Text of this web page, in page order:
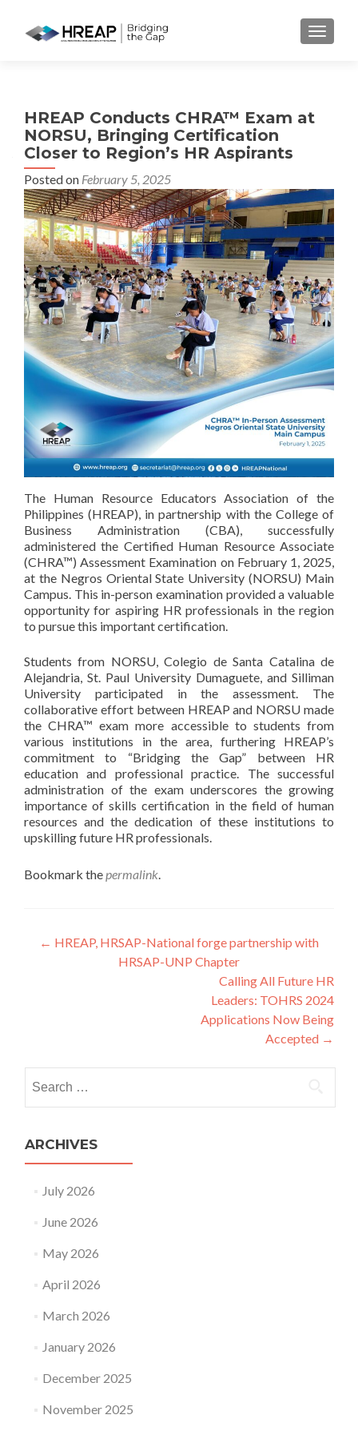
MENU
HREAP Conducts CHRA™ Exam at
NORSU, Bringing Certification
Closer to Region’s HR Aspirants
Posted on February 5, 2025
The Human Resource Educators Association of the
Philippines (HREAP), in partnership with the College of
Business Administration (CBA), successfully
administered the Certified Human Resource Associate
(CHRA™) Assessment Examination on February 1, 2025,
at the Negros Oriental State University (NORSU) Main
Campus. This in-person examination provided a valuable
opportunity for aspiring HR professionals in the region
to pursue this important certification.
Students from NORSU, Colegio de Santa Catalina de
Alejandria, St. Paul University Dumaguete, and Silliman
University participated in the assessment. The
collaborative effort between HREAP and NORSU made
the CHRA™ exam more accessible to students from
various institutions in the area, furthering HREAP’s
commitment to “Bridging the Gap” between HR
education and professional practice. The successful
administration of the exam underscores the growing
importance of skills certification in the field of human
resources and the dedication of these institutions to
upskilling future HR professionals.
Bookmark thepermalink.
Post
navigation
← HREAP, HRSAP-National forge partnership with
HRSAP-UNP Chapter
Calling All Future HR
Leaders: TOHRS 2024
Applications Now Being
Accepted →
for:
ARCHIVES
July 2026
June 2026
May 2026
April 2026
March 2026
January 2026
December 2025
November 2025